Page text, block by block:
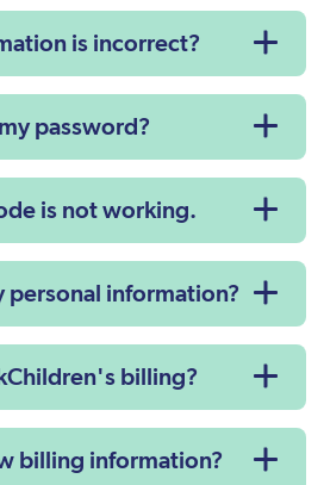
is incorrect?
password?
is not working.
personal information?
billing?
billing information?